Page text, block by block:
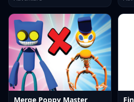
Merge Poppy Master